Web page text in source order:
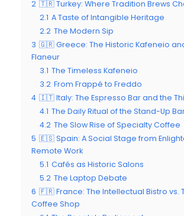
2 🇹🇷 Turkey: Where Tradition Brews
2.1 A Taste of Intangible Heritage
2.2 The Modern Sip
3 🇬🇷 Greece: The Historic Kafeneio
Flaneur
3.1 The Timeless Kafeneio
3.2 From Frappé to Freddo
4 🇮🇹 Italy: The Espresso Bar and the
4.1 The Daily Ritual of the Stand-Up
4.2 The Slow Rise of Specialty Coffee
5 🇪🇸 Spain: A Social Stage from
Remote Work
5.1 Cafés as Historic Salons
5.2 The Laptop Debate
6 🇫🇷 France: The Intellectual Bistro vs.
Coffee Shop